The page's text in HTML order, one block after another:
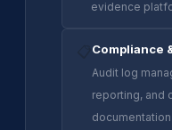
evidence
Compliance
Audit log
reporting, and
documentation